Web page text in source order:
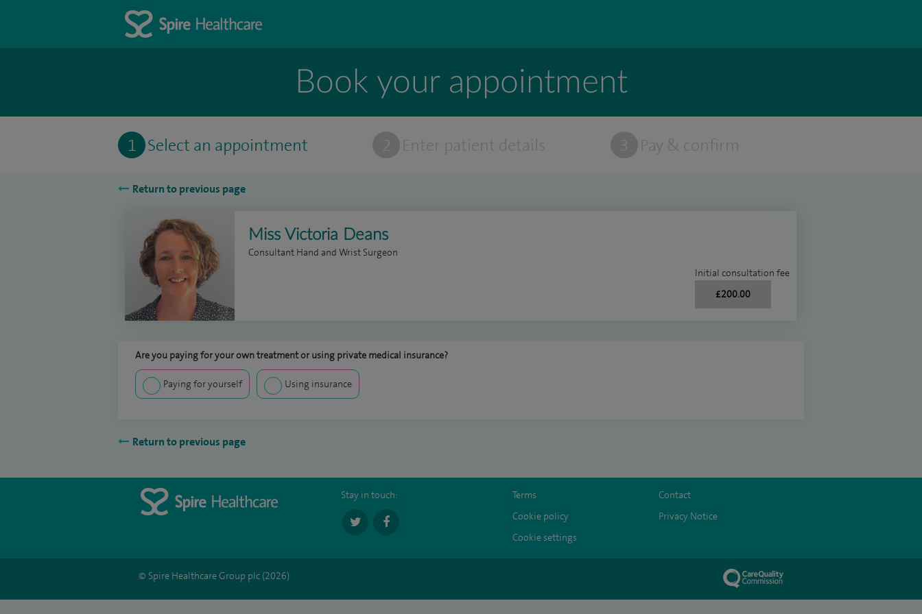
Book your appointment
1 Select an appointment 2 Enter patient details 3 Pay & confirm
Return to previous page
Miss Victoria Deans
Consultant Hand and Wrist Surgeon
Initial consultation fee
£200.00
Are you paying for your own treatment or using private medical insurance?
Paying for yourself Using insurance
Return to previous page
Stay in touch: Terms
Contact
Cookie policy
Privacy Notice
Cookie settings
© Spire Healthcare Group plc (2026)